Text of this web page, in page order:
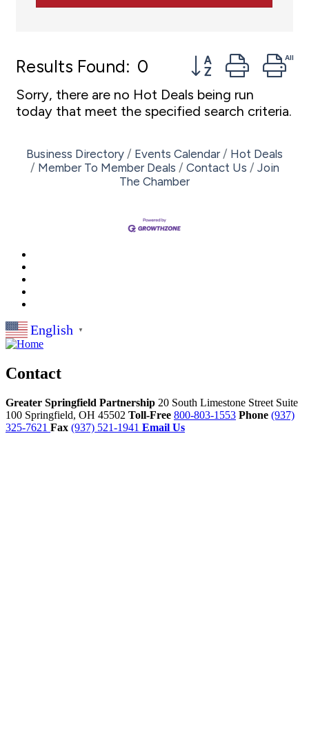
Results Found: 0 Button group with
Sorry, there are no Hot Deals being run
today that meet the specified search criteria.
Business Directory Events Calendar
Hot Deals
Member To Member Deals
Contact Us
Join
The Chamber
English ▼
Contact
Greater Springfield Partnership 20 South Limestone Street Suite
100 Springfield, OH 45502 Toll-Free 800-803-1553 Phone (937)
325-7621 Fax (937) 521-1941 Email Us